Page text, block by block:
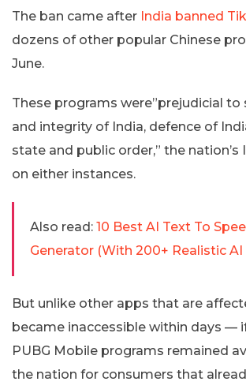
The ban came after India banned
dozens of other popular Chinese
June.
These programs were”prejudicial to
and integrity of India, defence of
state and public order,” the nation’s
on either instances.
Also read: 10 Best AI Text To
Generator (With 200+ Realistic AI
But unlike other apps that are
became inaccessible within days —
PUBG Mobile programs remained
the nation for consumers that